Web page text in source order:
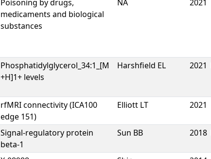
Poisoning by drugs,
medicaments and biological
substances
NA 2021
Phosphatidylglycerol_34:1_[M
+H]1+ levels
Harshfield EL 2021
rfMRI connectivity (ICA100
edge 151)
Elliott LT 2021
Signal-regulatory protein
beta-1
Sun BB 2018